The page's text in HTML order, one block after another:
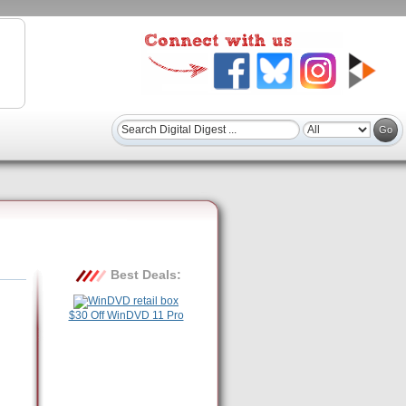
Best Deals:
$30 Off WinDVD 11 Pro